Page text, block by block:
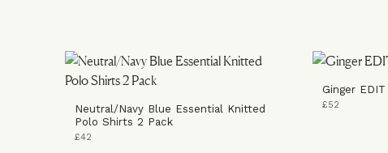
Neutral/Navy Blue Essential Knitted
Polo Shirts 2 Pack
£42
Ginger
£52